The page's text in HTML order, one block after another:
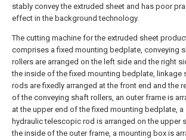
stably convey the extruded sheet and has poor
effect in the background technology.
The cutting machine for the extruded sheet
comprises a fixed mounting bedplate, conveying
rollers are arranged on the left side and the right
the inside of the fixed mounting bedplate, linkage
rods are fixedly arranged at the front end and the
of the conveying shaft rollers, an outer frame is
at the upper end of the fixed mounting bedplate, a
hydraulic telescopic rod is arranged on the upper
the inside of the outer frame, a mounting box is